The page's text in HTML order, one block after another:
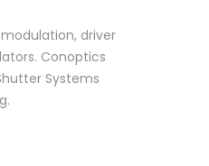
driver
Conoptics
Systems